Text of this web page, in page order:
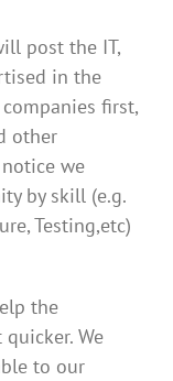
post the IT,
in the
first,
other
we
by skill (e.g.
Testing,etc)
the
We
to our